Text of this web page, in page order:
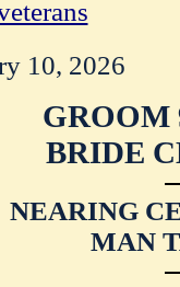
10, 2026
GROOM
BRIDE
NEARING
MAN